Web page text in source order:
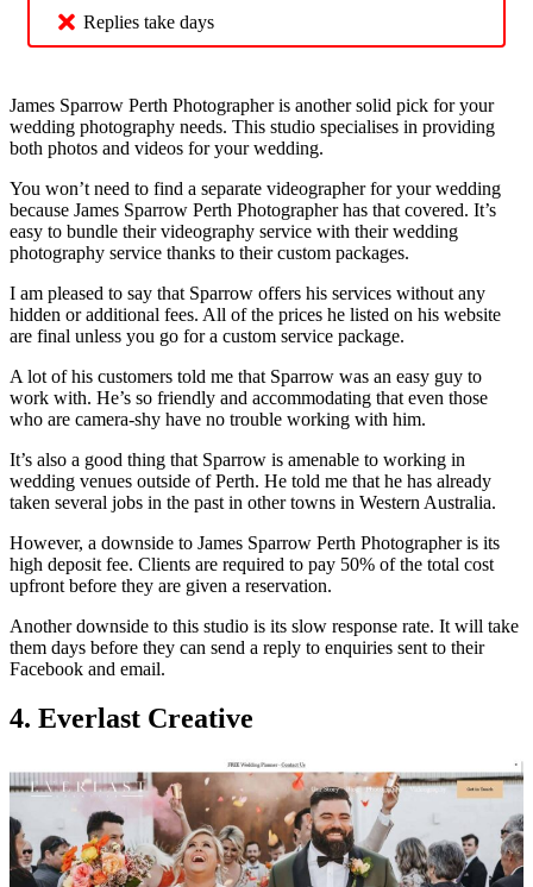
Replies take days
James Sparrow Perth Photographer is another solid pick for your
wedding photography needs. This studio specialises in providing
both photos and videos for your wedding.
You won’t need to find a separate videographer for your wedding
because James Sparrow Perth Photographer has that covered. It’s
easy to bundle their videography service with their wedding
photography service thanks to their custom packages.
I am pleased to say that Sparrow offers his services without any
hidden or additional fees. All of the prices he listed on his website
are final unless you go for a custom service package.
A lot of his customers told me that Sparrow was an easy guy to
work with. He’s so friendly and accommodating that even those
who are camera-shy have no trouble working with him.
It’s also a good thing that Sparrow is amenable to working in
wedding venues outside of Perth. He told me that he has already
taken several jobs in the past in other towns in Western Australia.
However, a downside to James Sparrow Perth Photographer is its
high deposit fee. Clients are required to pay 50% of the total cost
upfront before they are given a reservation.
Another downside to this studio is its slow response rate. It will take
them days before they can send a reply to enquiries sent to their
Facebook and email.
4. Everlast Creative